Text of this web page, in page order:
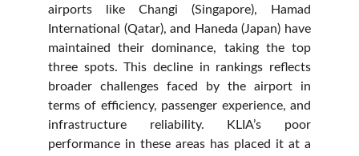
airports like Changi (Singapore), Hamad
International (Qatar), and Haneda (Japan) have
maintained their dominance, taking the top
three spots. This decline in rankings reflects
broader challenges faced by the airport in
terms of efficiency, passenger experience, and
infrastructure reliability. KLIA’s poor
performance in these areas has placed it at a